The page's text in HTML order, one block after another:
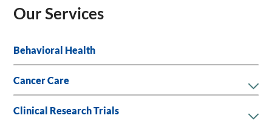
Our Services
Behavioral Health
Cancer Care
Clinical Research Trials